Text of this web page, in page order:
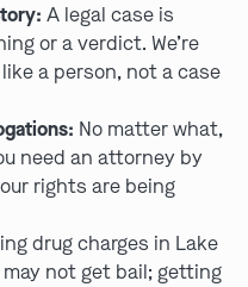
A legal case is
or a verdict. We’re
a person, not a case
No matter what,
need an attorney by
rights are being
drug charges in Lake
may not get bail; getting